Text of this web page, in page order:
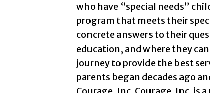
who have “special needs”
program that meets their
concrete answers to their
education, and where they
journey to provide the best
parents began decades ago